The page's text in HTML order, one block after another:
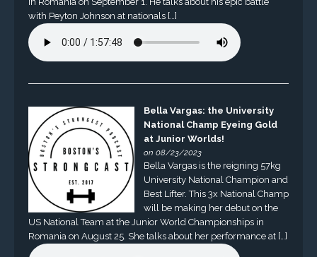
with Peyton Johnson at nationals […]
Bella Vargas: the University
National Champ Eyeing Gold
at Junior Worlds!
on 08/23/2023
Bella Vargas is the reigning 57kg
University National Champion and
Best Lifter. This 3x National Champ
will be making her debut on the
US National Team at the Junior World Championships in
Romania on August 25. She talks about her performance at […]